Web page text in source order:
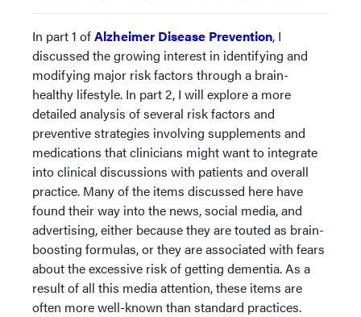
In part 1 ofAlzheimer Disease Prevention, I
discussed the growing interest in identifying and
modifying major risk factors through a brain-
healthy lifestyle. In part 2, I will explore a more
detailed analysis of several risk factors and
preventive strategies involving supplements and
medications that clinicians might want to integrate
into clinical discussions with patients and overall
practice. Many of the items discussed here have
found their way into the news, social media, and
advertising, either because they are touted as brain-
boosting formulas, or they are associated with fears
about the excessive risk of getting dementia. As a
result of all this media attention, these items are
often more well-known than standard practices.